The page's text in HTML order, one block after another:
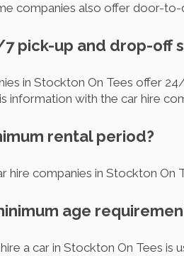
companies also offer door-
pick-up and drop-off
in Stockton On Tees offer
information with the car hire
rental period?
hire companies in Stockton
age
a car in Stockton On Tees is